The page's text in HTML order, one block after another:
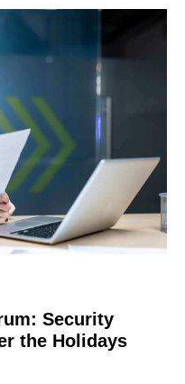
Security
the Holidays